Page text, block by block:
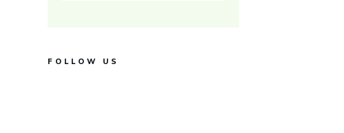
FOLLOW US